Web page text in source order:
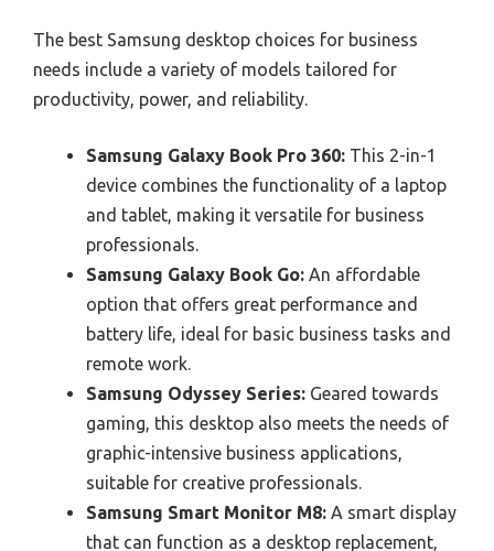
The best Samsung desktop choices for business
needs include a variety of models tailored for
productivity, power, and reliability.
Samsung Galaxy Book Pro 360: This 2-in-1
device combines the functionality of a laptop
and tablet, making it versatile for business
professionals.
Samsung Galaxy Book Go: An affordable
option that offers great performance and
battery life, ideal for basic business tasks and
remote work.
Samsung Odyssey Series: Geared towards
gaming, this desktop also meets the needs of
graphic-intensive business applications,
suitable for creative professionals.
Samsung Smart Monitor M8: A smart display
that can function as a desktop replacement,